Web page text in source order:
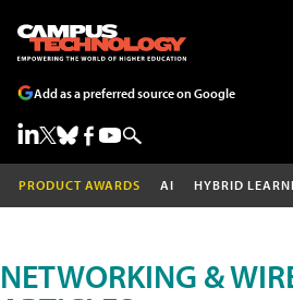
Add as a preferred source on Google
PRODUCT AWARDS AI HYBRID
NETWORKING &